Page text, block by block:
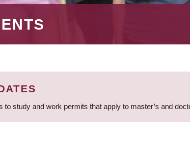
study and work permits that apply to master’s and